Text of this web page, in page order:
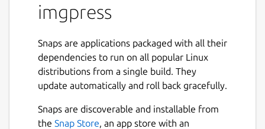
imgpress
Snaps are applications packaged with all their
dependencies to run on all popular Linux
distributions from a single build. They
update automatically and roll back gracefully.
Snaps are discoverable and installable from
the Snap Store, an app store with an